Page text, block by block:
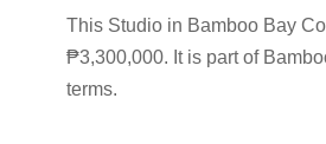
This Studio in Bamboo Bay
₱3,300,000. It is part of
terms.